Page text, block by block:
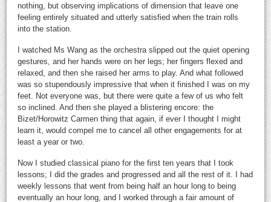
nothing, but observing implications of dimension that leave one
feeling entirely situated and utterly satisfied when the train rolls
into the station.
I watched Ms Wang as the orchestra slipped out the quiet opening
gestures, and her hands were on her legs; her fingers flexed and
relaxed, and then she raised her arms to play. And what followed
was so stupendously impressive that when it finished I was on my
feet. Not everyone was, but there were quite a few of us who felt
so inclined. And then she played a blistering encore: the
Bizet/Horowitz Carmen thing that again, if ever I thought I might
learn it, would compel me to cancel all other engagements for at
least a year or two.
Now I studied classical piano for the first ten years that I took
lessons; I did the grades and progressed and all the rest of it. I had
weekly lessons that went from being half an hour long to being
eventually an hour long, and I worked through a fair amount of